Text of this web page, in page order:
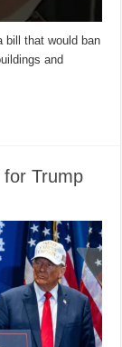
bill that would ban
and
Trump